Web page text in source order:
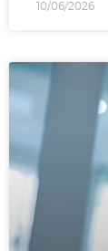
10/06/2026